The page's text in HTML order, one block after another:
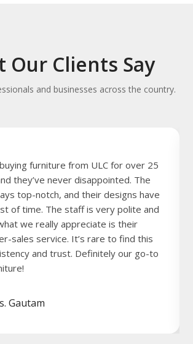
Our Clients Say
and businesses across the country.
furniture from ULC for over 25
they’ve never disappointed. The
top-notch, and their designs have
of time. The staff is very polite and
we really appreciate is their
sales service. It’s rare to find this
and trust. Definitely our go-to
Gautam